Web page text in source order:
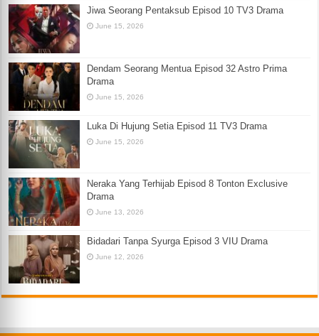
Jiwa Seorang Pentaksub Episod 10 TV3 Drama
June 15, 2026
Dendam Seorang Mentua Episod 32 Astro Prima
Drama
June 15, 2026
Luka Di Hujung Setia Episod 11 TV3 Drama
June 15, 2026
Neraka Yang Terhijab Episod 8 Tonton Exclusive
Drama
June 13, 2026
Bidadari Tanpa Syurga Episod 3 VIU Drama
June 12, 2026